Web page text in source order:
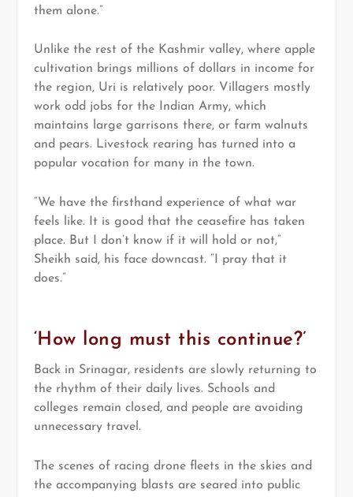
them alone.”
Unlike the rest of the Kashmir valley, where apple
cultivation brings millions of dollars in income for
the region, Uri is relatively poor. Villagers mostly
work odd jobs for the Indian Army, which
maintains large garrisons there, or farm walnuts
and pears. Livestock rearing has turned into a
popular vocation for many in the town.
“We have the firsthand experience of what war
feels like. It is good that the ceasefire has taken
place. But I don’t know if it will hold or not,”
Sheikh said, his face downcast. “I pray that it
does.”
‘How long must this continue?’
Back in Srinagar, residents are slowly returning to
the rhythm of their daily lives. Schools and
colleges remain closed, and people are avoiding
unnecessary travel.
The scenes of racing drone fleets in the skies and
the accompanying blasts are seared into public